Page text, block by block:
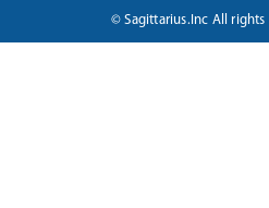
© Sagittarius.Inc All rights